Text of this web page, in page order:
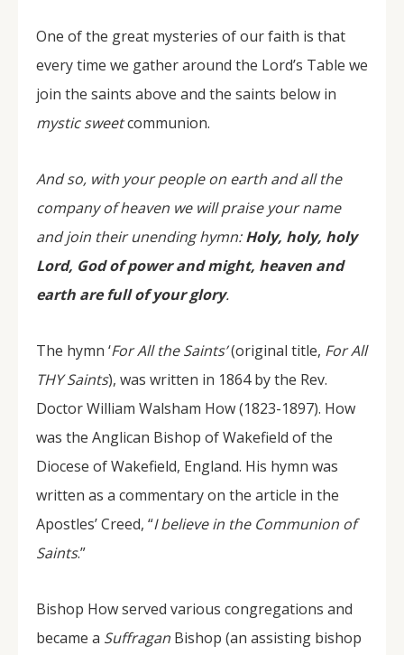
One of the great mysteries of our faith is that
every time we gather around the Lord’s Table we
join the saints above and the saints below in
mystic sweetcommunion.
And so, with your people on earth and all the
company of heaven we will praise your name
and join their unending hymn:Holy, holy, holy
Lord, God of power and might, heaven and
earth are full of your glory.
The hymn ‘For All the Saints’(original title, For All
THY Saints), was written in 1864 by the Rev.
Doctor William Walsham How (1823-1897). How
was the Anglican Bishop of Wakefield of the
Diocese of Wakefield, England. His hymn was
written as a commentary on the article in the
Apostles’ Creed, “I believe in the Communion of
Saints.”
Bishop How served various congregations and
became a Suffragan Bishop (an assisting bishop